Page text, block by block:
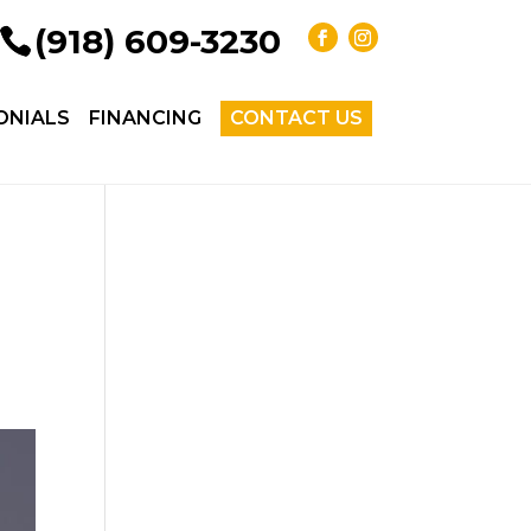
(918) 609-3230
FINANCING CONTACT US